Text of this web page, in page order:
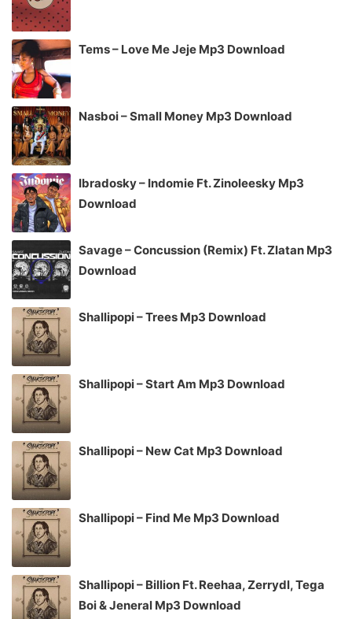
Tems – Love Me Jeje Mp3 Download
Nasboi – Small Money Mp3 Download
Ibradosky – Indomie Ft. Zinoleesky Mp3
Download
Savage – Concussion (Remix) Ft. Zlatan Mp3
Download
Shallipopi – Trees Mp3 Download
Shallipopi – Start Am Mp3 Download
Shallipopi – New Cat Mp3 Download
Shallipopi – Find Me Mp3 Download
Shallipopi – Billion Ft. Reehaa, Zerrydl, Tega
Boi & Jeneral Mp3 Download